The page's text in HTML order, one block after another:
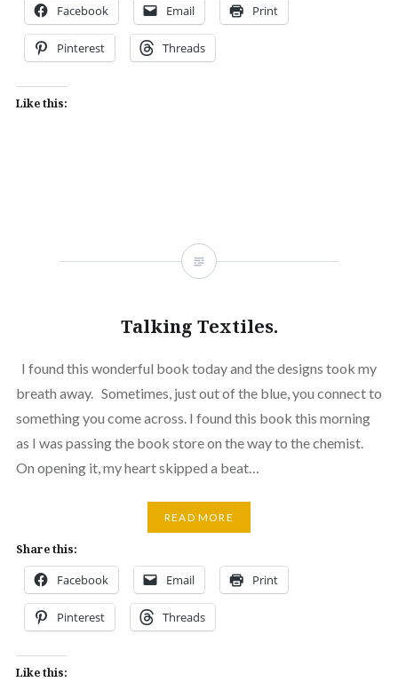
Facebook Email Print
Pinterest Threads
Like this:
Talking Textiles.
I found this wonderful book today and the designs took my
breath away. Sometimes, just out of the blue, you connect to
something you come across. I found this book this morning
as I was passing the book store on the way to the chemist.
On opening it, my heart skipped a beat…
READ MORE
Share this:
Facebook Email Print
Pinterest Threads
Like this: